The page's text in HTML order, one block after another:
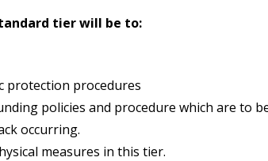
tier will be to:
protection procedures
policies and procedure which are to
occurring.
measures in this tier.